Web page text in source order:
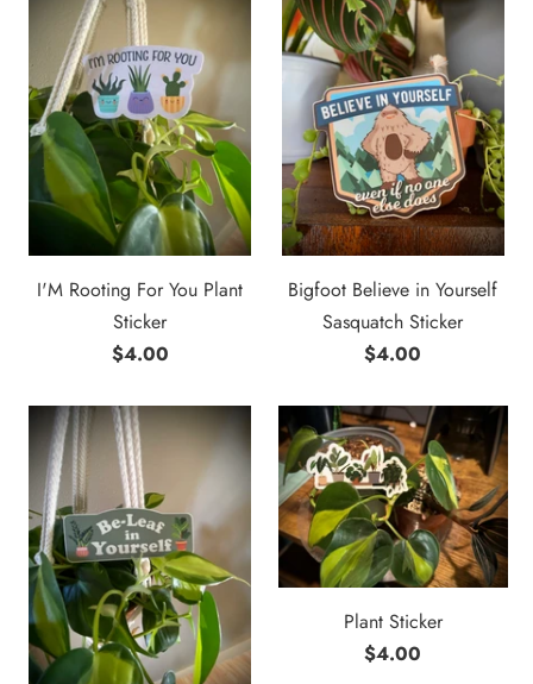
I'M Rooting For You Plant
Sticker
$4.00
Bigfoot Believe in Yourself
Sasquatch Sticker
$4.00
Plant Sticker
$4.00